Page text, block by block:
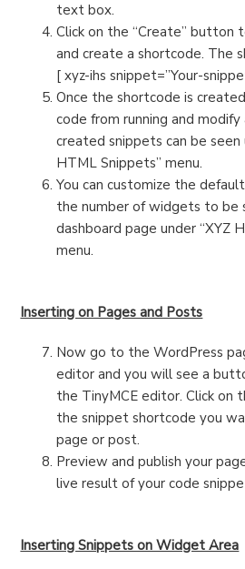
text box.
Click on the “Create” button
and create a shortcode. The
[ xyz-ihs snippet=”Your-
Once the shortcode is
code from running and
created snippets can be seen
HTML Snippets” menu.
You can customize the
the number of widgets to be
dashboard page under “XYZ
menu.
Inserting on Pages and Posts
Now go to the WordPress
editor and you will see a
the TinyMCE editor. Click on
the snippet shortcode you
page or post.
Preview and publish your
live result of your code
Inserting Snippets on Widget Area